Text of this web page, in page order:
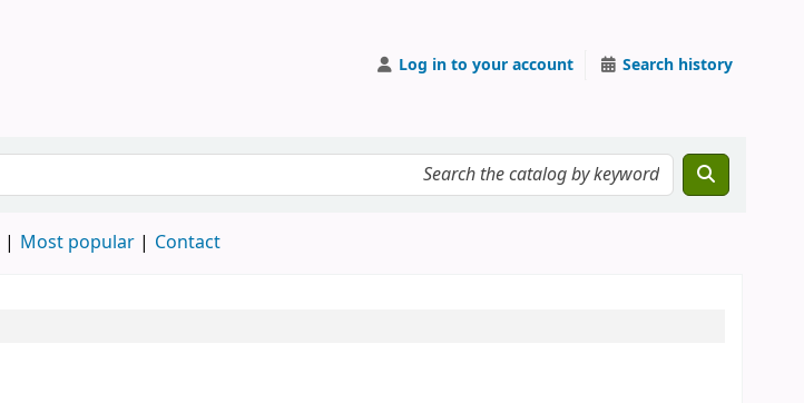
Log in to your account Search history
Most popular Contact